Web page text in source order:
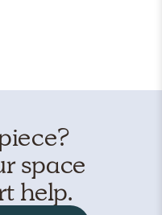
space
help.